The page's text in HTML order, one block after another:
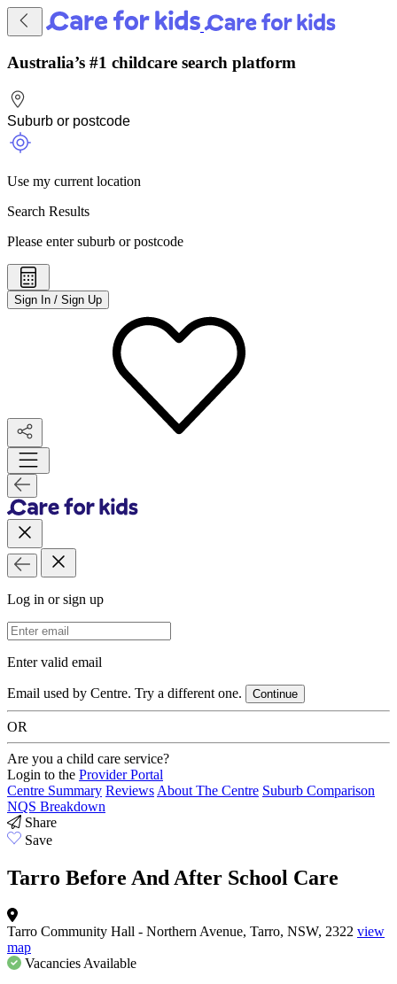
Australia’s #1 childcare search platform
Use my current location
Search Results
Please enter suburb or postcode
Sign In / Sign Up
Log in or sign up
Email Address
Enter valid email
Email used by Centre. Try a different one. Continue
OR
Are you a child care service?
Login to the Provider Portal
Centre Summary ReviewsAbout The Centre Suburb Comparison
NQS Breakdown
Share
Save
Tarro Before And After School Care
Tarro Community Hall - Northern Avenue, Tarro, NSW, 2322 view
map
Vacancies Available